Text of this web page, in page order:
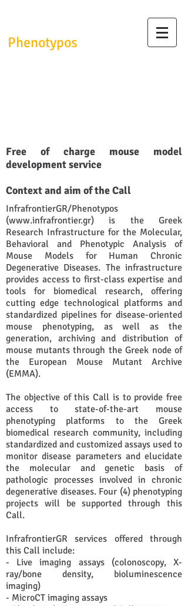
Phenotypos
Free of charge mouse model
development service
Context and aim of the Call
InfrafrontierGR/Phenotypos
(www.infrafrontier.gr) is the Greek
Research Infrastructure for the Molecular,
Behavioral and Phenotypic Analysis of
Mouse Models for Human Chronic
Degenerative Diseases. The infrastructure
provides access to first-class expertise and
tools for biomedical research, offering
cutting edge technological platforms and
standardized pipelines for disease-oriented
mouse phenotyping, as well as the
generation, archiving and distribution of
mouse mutants through the Greek node of
the European Mouse Mutant Archive
(EMMA).
​The objective of this Call is to provide free
access to state-of-the-art mouse
phenotyping platforms to the Greek
biomedical research community, including
standardized and customized assays used to
monitor disease parameters and elucidate
the molecular and genetic basis of
pathologic processes involved in chronic
degenerative diseases. Four (4) phenotyping
projects will be supported through this
Call.
​InfrafrontierGR services offered through
this Call include:
- Live imaging assays (colonoscopy, X-
ray/bone density, bioluminescence
imaging)
- MicroCT imaging assays